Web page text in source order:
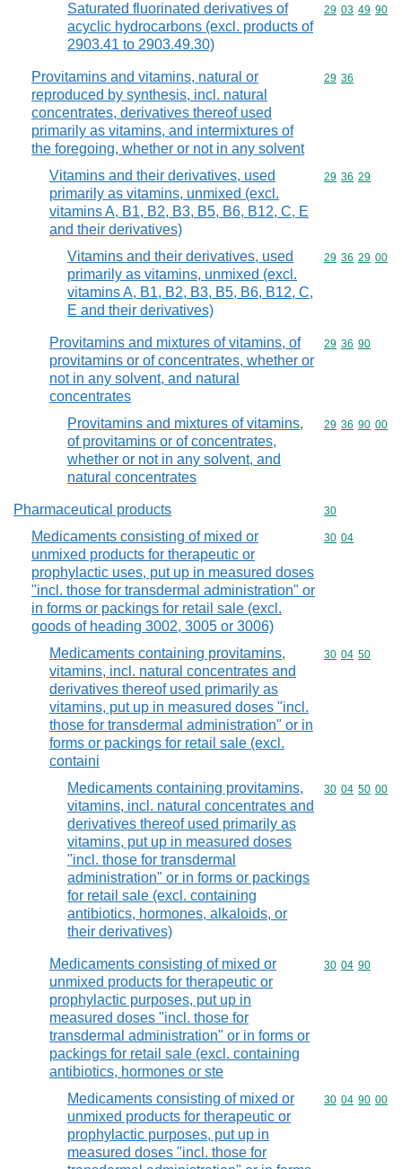
Saturated fluorinated derivatives of
acyclic hydrocarbons (excl. products of
2903.41 to 2903.49.30)
Commodity
29 03 49 90
Provitamins and vitamins, natural or
reproduced by synthesis, incl. natural
concentrates, derivatives thereof used
primarily as vitamins, and intermixtures of
the foregoing, whether or not in any solvent
Commodity
29 36
Vitamins and their derivatives, used
primarily as vitamins, unmixed (excl.
vitamins A, B1, B2, B3, B5, B6, B12, C, E
and their derivatives)
Commodity
29 36 29
Vitamins and their derivatives, used
primarily as vitamins, unmixed (excl.
vitamins A, B1, B2, B3, B5, B6, B12, C,
E and their derivatives)
Commodity
29 36 29 00
Provitamins and mixtures of vitamins, of
provitamins or of concentrates, whether or
not in any solvent, and natural
concentrates
Commodity
29 36 90
Provitamins and mixtures of vitamins,
of provitamins or of concentrates,
whether or not in any solvent, and
natural concentrates
Commodity
29 36 90 00
Pharmaceutical products Commodity
30
Medicaments consisting of mixed or
unmixed products for therapeutic or
prophylactic uses, put up in measured doses
"incl. those for transdermal administration" or
in forms or packings for retail sale (excl.
goods of heading 3002, 3005 or 3006)
Commodity
30 04
Medicaments containing provitamins,
vitamins, incl. natural concentrates and
derivatives thereof used primarily as
vitamins, put up in measured doses "incl.
those for transdermal administration" or in
forms or packings for retail sale (excl.
containi
Commodity
30 04 50
Medicaments containing provitamins,
vitamins, incl. natural concentrates and
derivatives thereof used primarily as
vitamins, put up in measured doses
"incl. those for transdermal
administration" or in forms or packings
for retail sale (excl. containing
antibiotics, hormones, alkaloids, or
their derivatives)
Commodity
30 04 50 00
Medicaments consisting of mixed or
unmixed products for therapeutic or
prophylactic purposes, put up in
measured doses "incl. those for
transdermal administration" or in forms or
packings for retail sale (excl. containing
antibiotics, hormones or ste
Commodity
30 04 90
Medicaments consisting of mixed or
unmixed products for therapeutic or
prophylactic purposes, put up in
measured doses "incl. those for
Commodity
30 04 90 00